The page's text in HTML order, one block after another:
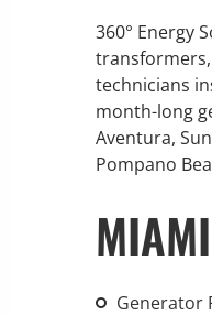
360° Energy
technicians
month-long
Aventura,
Pompano
Generator
360° Energy Solutions
generator service &
for all your power
large fleet of 20KW o